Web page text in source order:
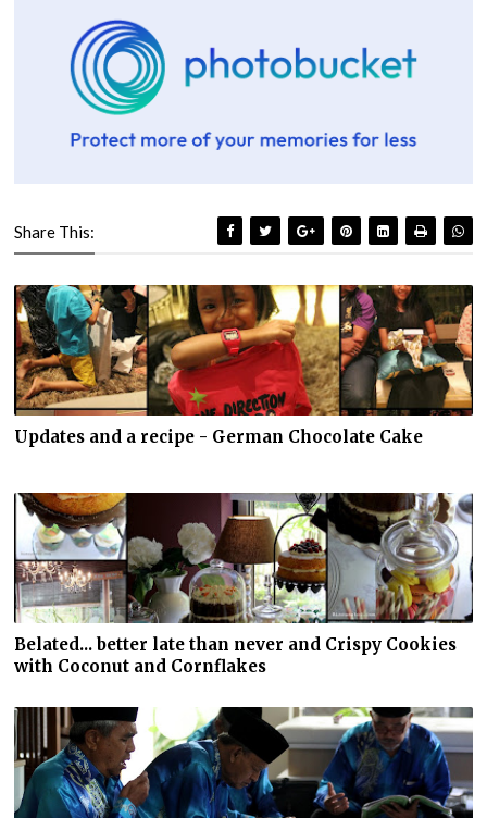
Share This:
Updates and a recipe - German Chocolate Cake
Belated... better late than never and Crispy Cookies
with Coconut and Cornflakes